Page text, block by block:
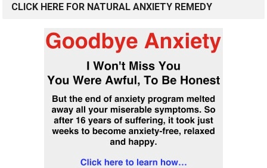
CLICK HERE FOR NATURAL ANXIETY REMEDY